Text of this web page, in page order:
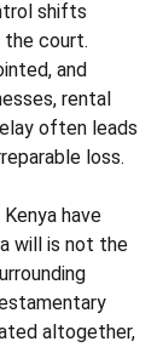
shifts
court.
and
rental
often leads
loss.
have
will is not the
altogether,